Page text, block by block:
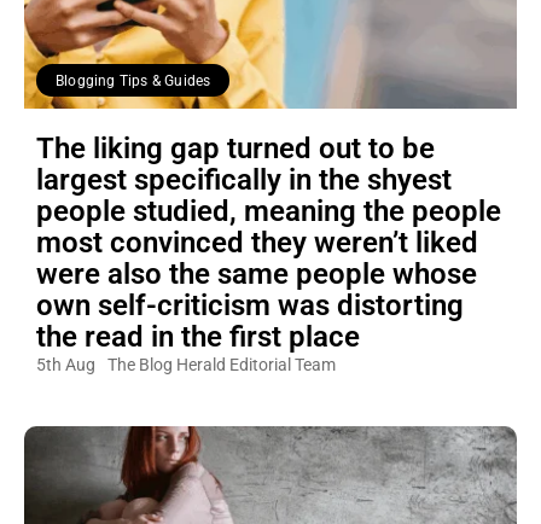
Blogging Tips & Guides
The liking gap turned out to be
largest specifically in the shyest
people studied, meaning the people
most convinced they weren’t liked
were also the same people whose
own self-criticism was distorting
the read in the first place
5th Aug The Blog Herald Editorial Team